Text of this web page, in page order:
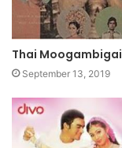
Thai Moogambigai
September 13, 2019